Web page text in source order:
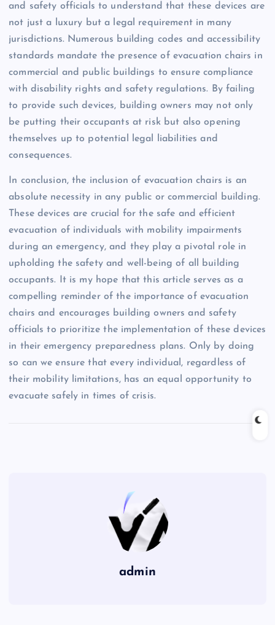
and safety officials to understand that these devices are
not just a luxury but a legal requirement in many
jurisdictions. Numerous building codes and accessibility
standards mandate the presence of evacuation chairs in
commercial and public buildings to ensure compliance
with disability rights and safety regulations. By failing
to provide such devices, building owners may not only
be putting their occupants at risk but also opening
themselves up to potential legal liabilities and
consequences.
In conclusion, the inclusion of evacuation chairs is an
absolute necessity in any public or commercial building.
These devices are crucial for the safe and efficient
evacuation of individuals with mobility impairments
during an emergency, and they play a pivotal role in
upholding the safety and well-being of all building
occupants. It is my hope that this article serves as a
compelling reminder of the importance of evacuation
chairs and encourages building owners and safety
officials to prioritize the implementation of these devices
in their emergency preparedness plans. Only by doing
so can we ensure that every individual, regardless of
their mobility limitations, has an equal opportunity to
evacuate safely in times of crisis.
admin